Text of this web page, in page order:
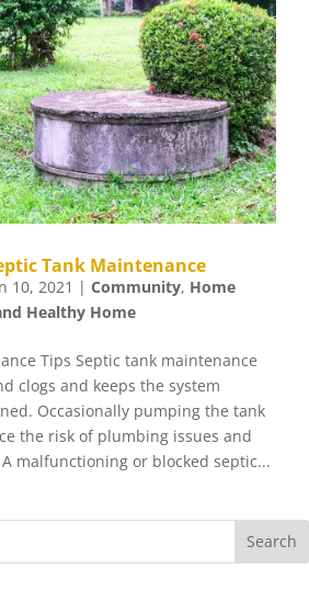
Tank Maintenance
10, 2021 | Community, Home
Healthy Home
Tips Septic tank maintenance
clogs and keeps the system
Occasionally pumping the tank
the risk of plumbing issues and
malfunctioning or blocked septic...